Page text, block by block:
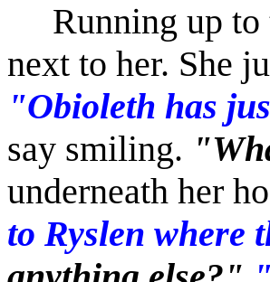
Running up to
next to her. She
"Obioleth has
say smiling.
underneath her
to Ryslen where